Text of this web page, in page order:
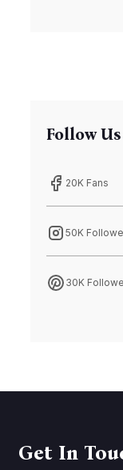
Follow Us
20K Fans
50K
30K
Get In